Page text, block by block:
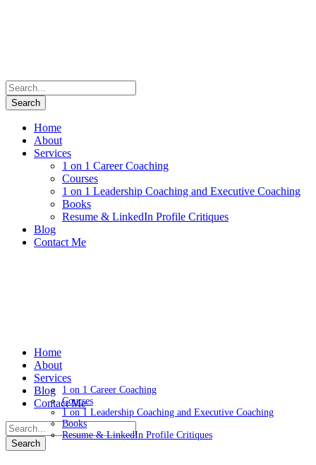
Home
About
Services
1 on 1 Career Coaching
Courses
1 on 1 Leadership Coaching and Executive Coaching
Books
Resume & LinkedIn Profile Critiques
Blog
Contact Me
Home
About
Services
1 on 1 Career Coaching
Courses
1 on 1 Leadership Coaching and Executive Coaching
Books
Resume & LinkedIn Profile Critiques
Blog
Contact Me